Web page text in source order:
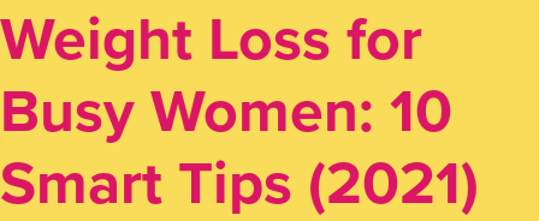
Weight Loss for
Busy Women: 10
Smart Tips (2021)